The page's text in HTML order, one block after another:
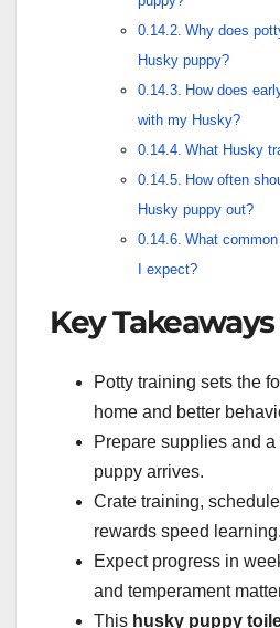
Why does
Husky puppy?
How does
with my Husky?
What Husky
How often
Husky puppy out?
What
I expect?
Key Takeaways
Potty training sets the
home and better
Prepare supplies and
puppy arrives.
Crate training,
rewards speed learning.
Expect progress in
and temperament
This husky puppy